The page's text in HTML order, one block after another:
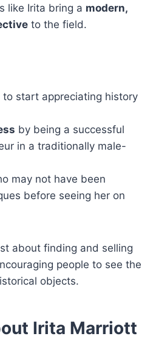
like Irita bring a modern,
to the field.
to start appreciating history
by being a successful
in a traditionally male-
may not have been
before seeing her on
about finding and selling
people to see the
objects.
Irita Marriott